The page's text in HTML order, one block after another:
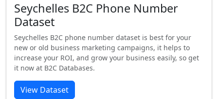
Seychelles B2C Phone Number
Dataset
Seychelles B2C phone number dataset is best for your
new or old business marketing campaigns, it helps to
increase your ROI, and grow your business easily, so get
it now at B2C Databases.
View Dataset